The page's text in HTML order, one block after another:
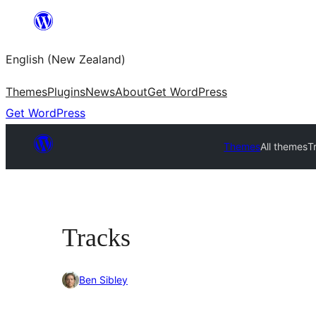
content
English (New Zealand)
ThemesPluginsNewsAboutGet WordPress
Get WordPress
ThemesAll themes
Tracks
Ben Sibley